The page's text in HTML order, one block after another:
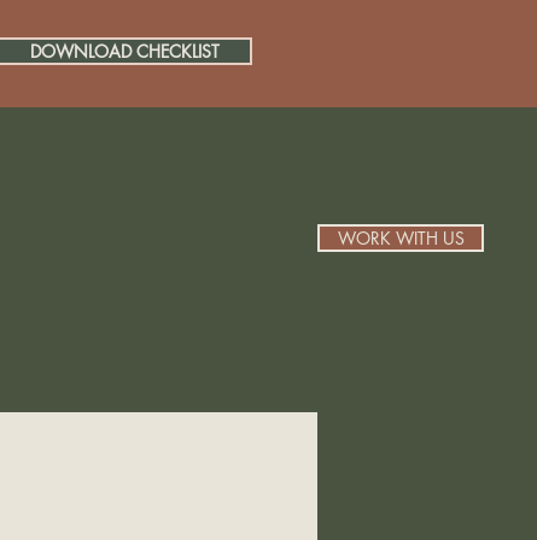
WORK WITH US
DOWNLOAD CHECKLIST